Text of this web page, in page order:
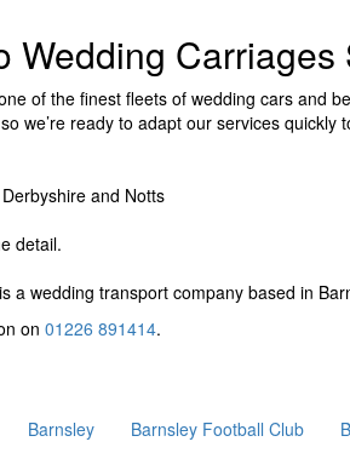
Wedding Carriages
of the finest fleets of wedding cars and
we’re ready to adapt our services
and Notts​
detail.
a wedding transport company based in
on 01226 891414.
Barnsley Barnsley Football Club